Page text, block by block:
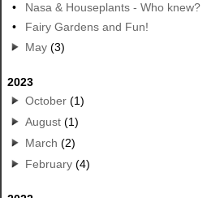
•
Nasa & Houseplants - Who knew?
•
Fairy Gardens and Fun!
May (3)
2023
October (1)
August (1)
March (2)
February (4)